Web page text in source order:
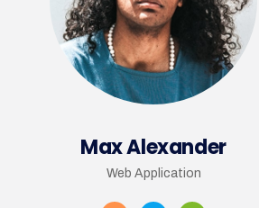
Max Alexander
Web Application